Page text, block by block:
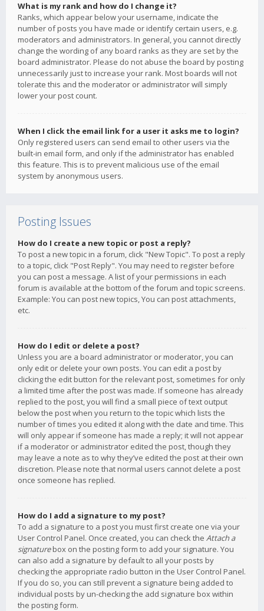
What is my rank and how do I change it?
Ranks, which appear below your username, indicate the
number of posts you have made or identify certain users, e.g.
moderators and administrators. In general, you cannot directly
change the wording of any board ranks as they are set by the
board administrator. Please do not abuse the board by posting
unnecessarily just to increase your rank. Most boards will not
tolerate this and the moderator or administrator will simply
lower your post count.
When I click the email link for a user it asks me to login?
Only registered users can send email to other users via the
built-in email form, and only if the administrator has enabled
this feature. This is to prevent malicious use of the email
system by anonymous users.
Posting Issues
How do I create a new topic or post a reply?
To post a new topic in a forum, click "New Topic". To post a reply
to a topic, click "Post Reply". You may need to register before
you can post a message. A list of your permissions in each
forum is available at the bottom of the forum and topic screens.
Example: You can post new topics, You can post attachments,
etc.
How do I edit or delete a post?
Unless you are a board administrator or moderator, you can
only edit or delete your own posts. You can edit a post by
clicking the edit button for the relevant post, sometimes for only
a limited time after the post was made. If someone has already
replied to the post, you will find a small piece of text output
below the post when you return to the topic which lists the
number of times you edited it along with the date and time. This
will only appear if someone has made a reply; it will not appear
if a moderator or administrator edited the post, though they
may leave a note as to why they’ve edited the post at their own
discretion. Please note that normal users cannot delete a post
once someone has replied.
How do I add a signature to my post?
To add a signature to a post you must first create one via your
User Control Panel. Once created, you can check the Attach a
signaturebox on the posting form to add your signature. You
can also add a signature by default to all your posts by
checking the appropriate radio button in the User Control Panel.
If you do so, you can still prevent a signature being added to
individual posts by un-checking the add signature box within
the posting form.